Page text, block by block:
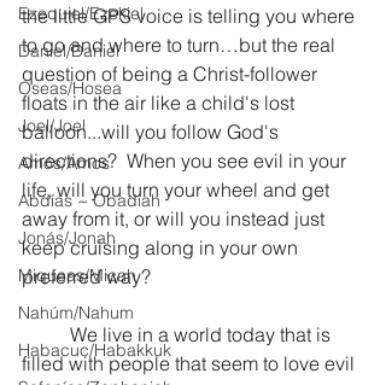
Ezequiel/Ezekiel
Daniel/Daniel
Oseas/Hosea
Joel/Joel
Amós/Amos
Abdías ~ Obadiah
Jonás/Jonah
Miqueas/Micah
Nahúm/Nahum
Habacuc/Habakkuk
the little GPS voice is telling you where
to go and where to turn…but the real
question of being a Christ-follower
floats in the air like a child's lost
balloon...will you follow God's
directions?  When you see evil in your
life, will you turn your wheel and get
away from it, or will you instead just
keep cruising along in your own
preferred way?
filled with people that seem to love evil